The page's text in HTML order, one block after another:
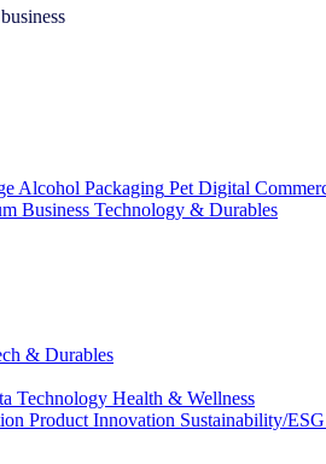
Alcohol Packaging Pet Digital
Business Technology & Durables
& Durables
Technology Health & Wellness
Product Innovation Sustainability/ESG